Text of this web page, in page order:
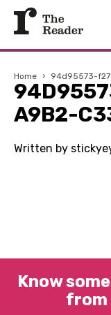
Home › 94d95573-
A9B2-
Written by
Know
from